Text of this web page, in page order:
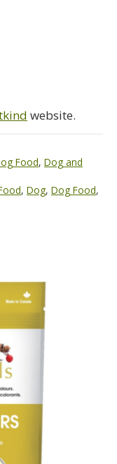
website.
Food, Dog and
, Dog, Dog Food,